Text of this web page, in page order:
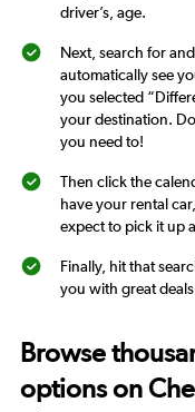
driver’s, age.
Next, search for
automatically see
you selected
your destination.
you need to!
Then click the
have your rental
expect to pick it up
Finally, hit that
you with great
Browse
options on